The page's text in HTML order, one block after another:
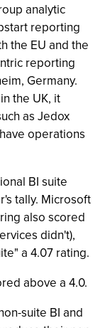
analytic
reporting
the EU and the
reporting
Germany.
the UK, it
as Jedox
operations
BI suite
tally. Microsoft
also scored
didn't),
a 4.07 rating.
above a 4.0.
suite BI and